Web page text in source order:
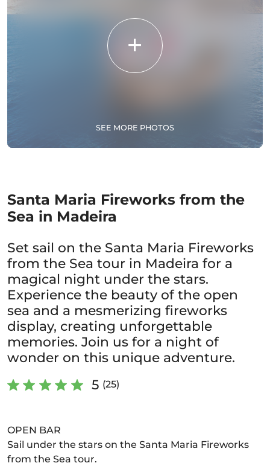
SEE MORE PHOTOS
Santa Maria Fireworks from the
Sea in Madeira
Set sail on the Santa Maria Fireworks
from the Sea tour in Madeira for a
magical night under the stars.
Experience the beauty of the open
sea and a mesmerizing fireworks
display, creating unforgettable
memories. Join us for a night of
wonder on this unique adventure.
5 (25)
OPEN BAR
Sail under the stars on the Santa Maria Fireworks
from the Sea tour.